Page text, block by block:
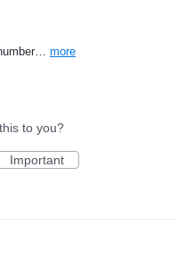
more
to you?
Important